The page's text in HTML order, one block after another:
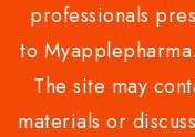
professionals
to
The site may
materials or